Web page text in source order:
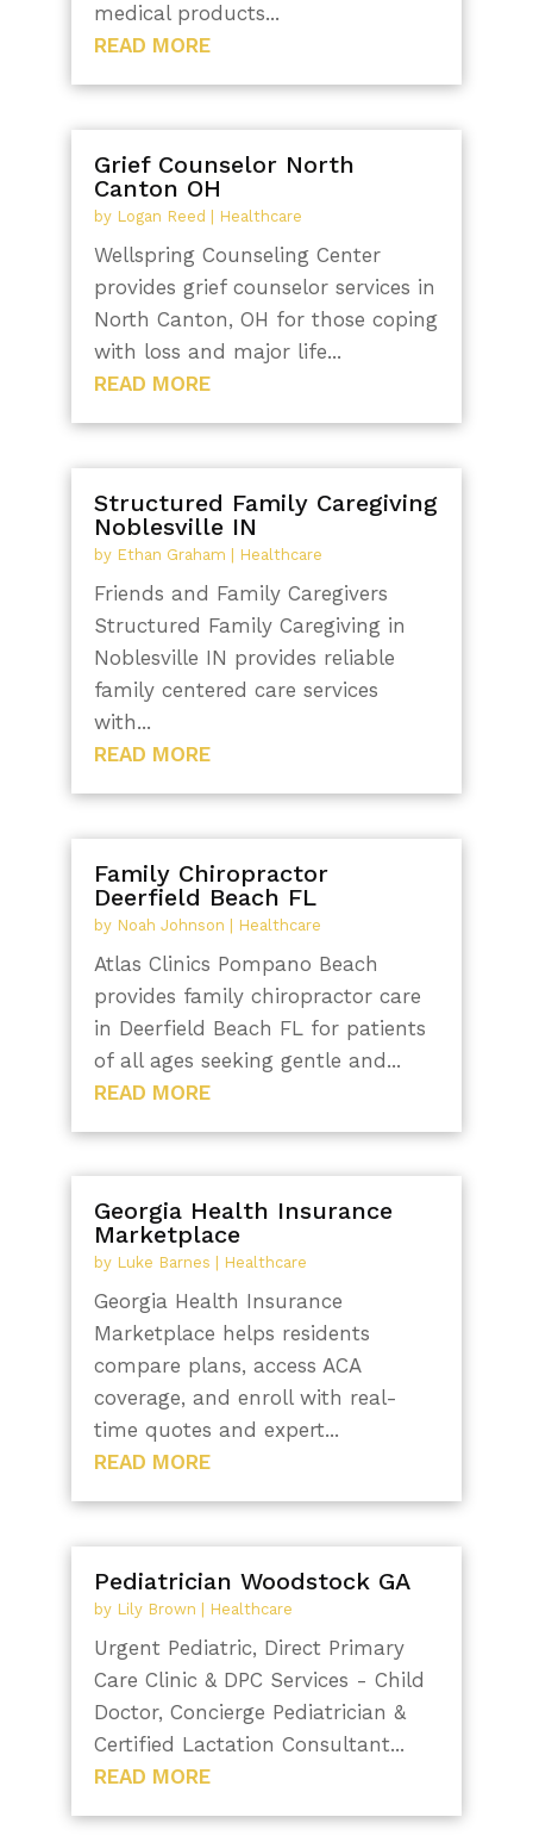
medical products...
READ MORE
Grief Counselor North
Canton OH
by Logan Reed Healthcare
Wellspring Counseling Center
provides grief counselor services in
North Canton, OH for those coping
with loss and major life...
READ MORE
Structured Family Caregiving
Noblesville IN
by Ethan Graham Healthcare
Friends and Family Caregivers
Structured Family Caregiving in
Noblesville IN provides reliable
family centered care services
with...
READ MORE
Family Chiropractor
Deerfield Beach FL
by Noah Johnson | Healthcare
Atlas Clinics Pompano Beach
provides family chiropractor care
in Deerfield Beach FL for patients
of all ages seeking gentle and...
READ MORE
Georgia Health Insurance
Marketplace
by Luke Barnes Healthcare
Georgia Health Insurance
Marketplace helps residents
compare plans, access ACA
coverage, and enroll with real-
time quotes and expert...
READ MORE
Pediatrician Woodstock GA
by Lily Brown Healthcare
Urgent Pediatric, Direct Primary
Care Clinic & DPC Services - Child
Doctor, Concierge Pediatrician &
Certified Lactation Consultant...
READ MORE